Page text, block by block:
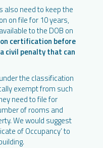
also need to keep the
on file for 10 years,
to the DOB on
certification before
civil penalty that can
the classification
exempt from such
need to file for
of rooms and
We would suggest
of Occupancy’ to